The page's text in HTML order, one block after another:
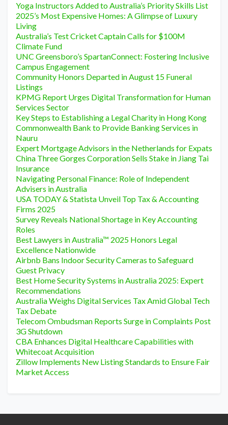
Yoga Instructors Added to Australia’s Priority Skills List
2025’s Most Expensive Homes: A Glimpse of Luxury
Living
Australia’s Test Cricket Captain Calls for $100M
Climate Fund
UNC Greensboro’s SpartanConnect: Fostering Inclusive
Campus Engagement
Community Honors Departed in August 15 Funeral
Listings
KPMG Report Urges Digital Transformation for Human
Services Sector
Key Steps to Establishing a Legal Charity in Hong Kong
Commonwealth Bank to Provide Banking Services in
Nauru
Expert Mortgage Advisors in the Netherlands for Expats
China Three Gorges Corporation Sells Stake in Jiang Tai
Insurance
Navigating Personal Finance: Role of Independent
Advisers in Australia
USA TODAY & Statista Unveil Top Tax & Accounting
Firms 2025
Survey Reveals National Shortage in Key Accounting
Roles
Best Lawyers in Australia™ 2025 Honors Legal
Excellence Nationwide
Airbnb Bans Indoor Security Cameras to Safeguard
Guest Privacy
Best Home Security Systems in Australia 2025: Expert
Recommendations
Australia Weighs Digital Services Tax Amid Global Tech
Tax Debate
Telecom Ombudsman Reports Surge in Complaints Post
3G Shutdown
CBA Enhances Digital Healthcare Capabilities with
Whitecoat Acquisition
Zillow Implements New Listing Standards to Ensure Fair
Market Access